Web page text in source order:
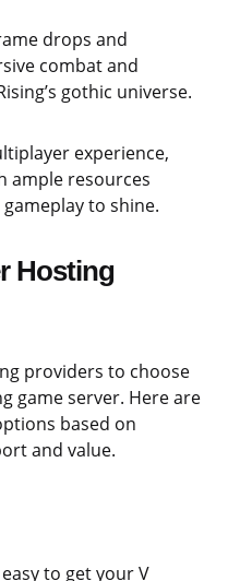
drops and
combat and
gothic universe.
experience,
ample resources
to shine.
Hosting
providers to choose
game server. Here are
based on
and value.
to get your V